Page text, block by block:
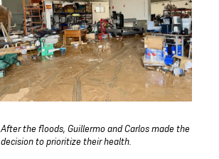
After the floods, Guillermo and Carlos made the
decision to prioritize their health.